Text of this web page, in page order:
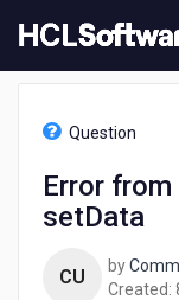
to
content
[READ-
Question
Error
setData
CU by
Created: